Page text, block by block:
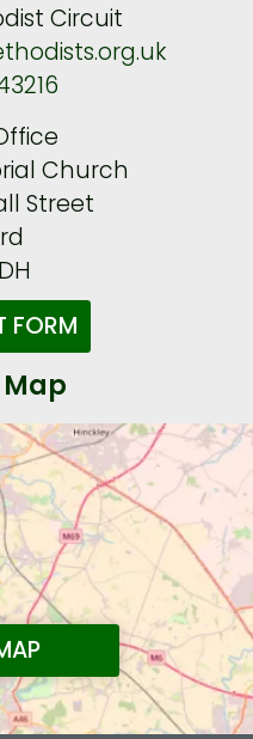
Circuit
Church
Street
FORM